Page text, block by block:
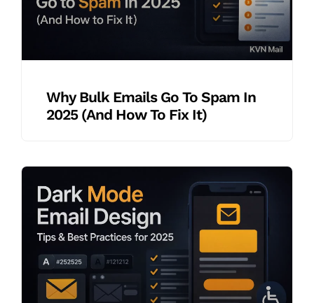
Why Bulk Emails Go To Spam In
2025 (And How To Fix It)